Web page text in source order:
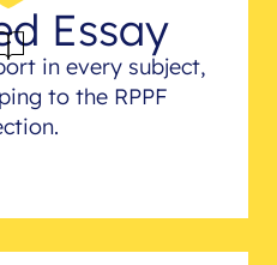
Essay
in every subject,
to the RPPF